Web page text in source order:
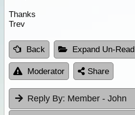
Thanks
Trev
Back Expand Un-Read
Moderator Share
Reply By: Member - John